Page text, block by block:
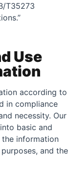
T35273
Use
according to
in compliance
necessity. Our
basic and
information
and the